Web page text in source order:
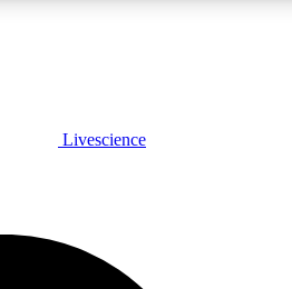
JOIN FREE
Livescience